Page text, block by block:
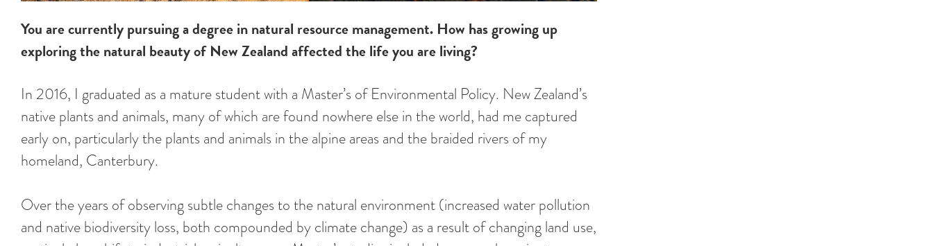
You are currently pursuing a degree in natural resource management. How has growing up
exploring the natural beauty of New Zealand affected the life you are living?
In 2016, I graduated as a mature student with a Master’s of Environmental Policy. New Zealand’s
native plants and animals, many of which are found nowhere else in the world, had me captured
early on, particularly the plants and animals in the alpine areas and the braided rivers of my
homeland, Canterbury.
Over the years of observing subtle changes to the natural environment (increased water pollution
and native biodiversity loss, both compounded by climate change) as a result of changing land use,